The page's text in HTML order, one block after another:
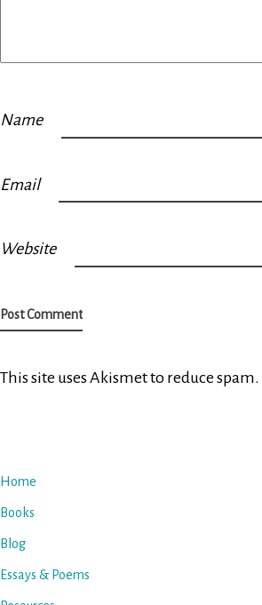
Name
Email
Website
This site uses Akismet to reduce spam.
Home
Books
Blog
Essays & Poems